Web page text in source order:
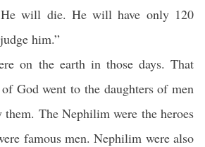
will die. He will have only 120
him.”
on the earth in those days. That
God went to the daughters of men
them. The Nephilim were the heroes
famous men. Nephilim were also